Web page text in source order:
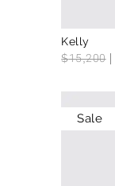
Kelly
$15,200
Sale